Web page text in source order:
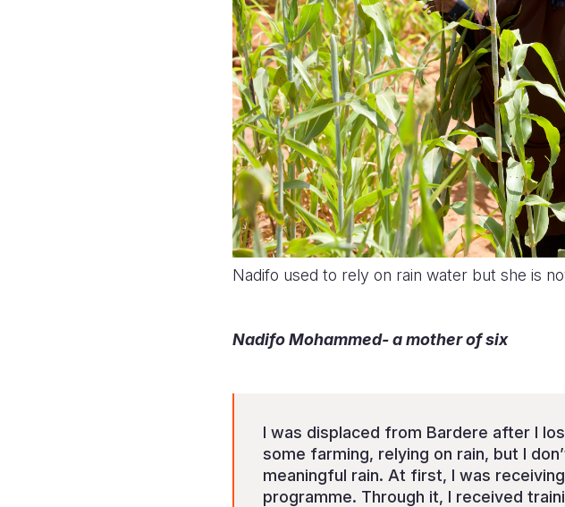
Nadifo used to rely on rain water but she is
Nadifo Mohammed- a mother of six
I was displaced from Bardere after I
some farming, relying on rain, but I
meaningful rain. At first, I was
programme. Through it, I received